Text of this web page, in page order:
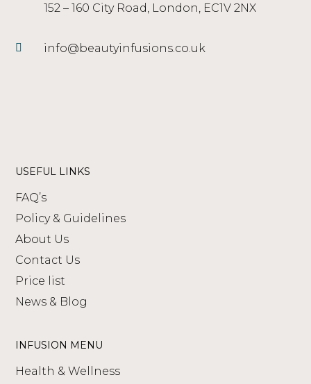
152 – 160 City Road, London, EC1V 2NX
info@beautyinfusions.co.uk
USEFUL LINKS
FAQ’s
Policy & Guidelines
About Us
Contact Us
Price list
News & Blog
INFUSION MENU
Health & Wellness